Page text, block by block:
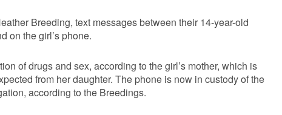
Breeding, text messages between their 14-year-old
on the girl’s phone.
of drugs and sex, according to the girl’s mother, which is
from her daughter. The phone is now in custody of the
according to the Breedings.